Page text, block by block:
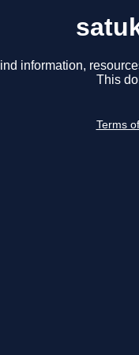
information,
This
Terms